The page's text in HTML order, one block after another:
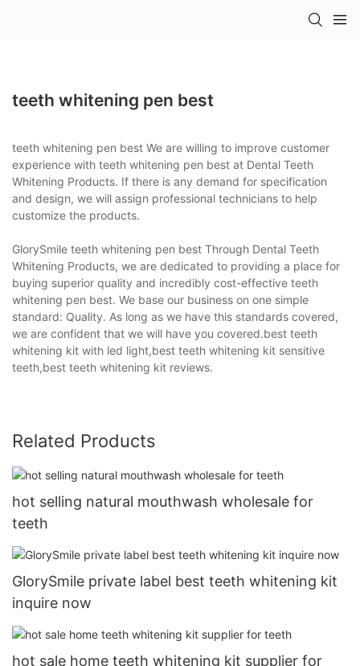
teeth whitening pen best
teeth whitening pen best We are willing to improve customer
experience with teeth whitening pen best at Dental Teeth
Whitening Products. If there is any demand for specification
and design, we will assign professional technicians to help
customize the products.
GlorySmile teeth whitening pen best Through Dental Teeth
Whitening Products, we are dedicated to providing a place for
buying superior quality and incredibly cost-effective teeth
whitening pen best. We base our business on one simple
standard: Quality. As long as we have this standards covered,
we are confident that we will have you covered.best teeth
whitening kit with led light,best teeth whitening kit sensitive
teeth,best teeth whitening kit reviews.
Related Products
hot selling natural mouthwash wholesale for
teeth
GlorySmile private label best teeth whitening kit
inquire now
hot sale home teeth whitening kit supplier for